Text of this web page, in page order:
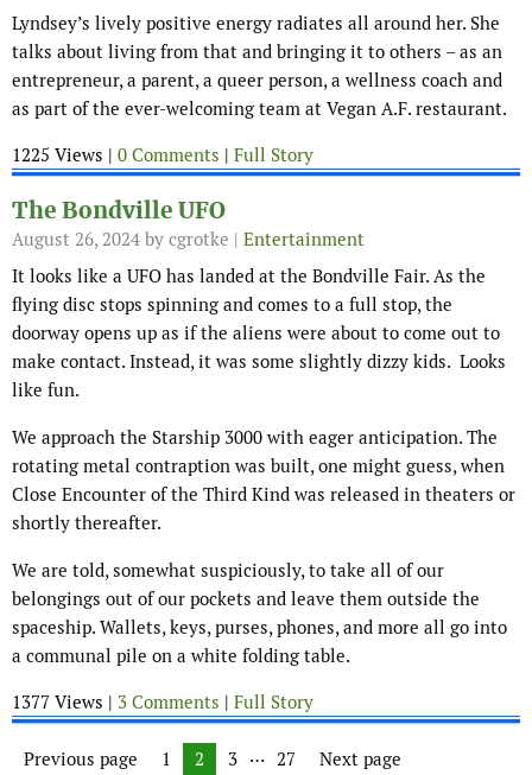
Lyndsey’s lively positive energy radiates all around her. She
talks about living from that and bringing it to others – as an
entrepreneur, a parent, a queer person, a wellness coach and
as part of the ever-welcoming team at Vegan A.F. restaurant.
1225 Views | 0 Comments | Full Story
The Bondville UFO
August 26, 2024 by cgrotke | Entertainment
It looks like a UFO has landed at the Bondville Fair. As the
flying disc stops spinning and comes to a full stop, the
doorway opens up as if the aliens were about to come out to
make contact. Instead, it was some slightly dizzy kids. Looks
like fun.
We approach the Starship 3000 with eager anticipation. The
rotating metal contraption was built, one might guess, when
Close Encounter of the Third Kind was released in theaters or
shortly thereafter.
We are told, somewhat suspiciously, to take all of our
belongings out of our pockets and leave them outside the
spaceship. Wallets, keys, purses, phones, and more all go into
a communal pile on a white folding table.
1377 Views | 3 Comments | Full Story
Posts navigation
Previous page Page
1 Page
2 Page
3 … Page
27 Next page